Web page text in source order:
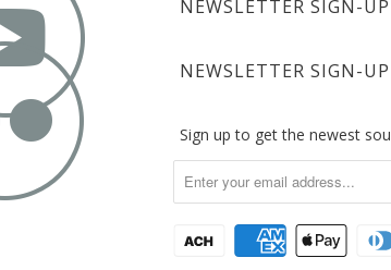
NEWSLETTER SIGN-UP
NEWSLETTER SIGN-UP
Sign up to get the newest